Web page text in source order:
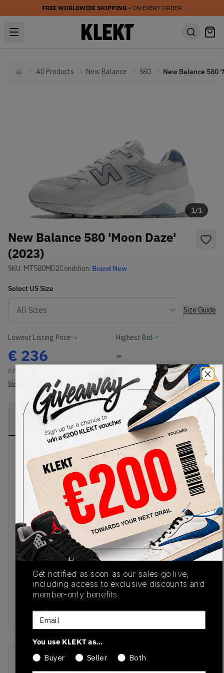
FREE WORLDWIDE SHIPPING • ON EVERY ORDER
HomeAll Products New Balance 580
1/1
New Balance 580 'Moon Daze'
(2023)
SKU: MT580MD2Condition: Brand New
Select US Size
Size Guide
Lowest Listing Price
€ 236
(US 11.5)
View all listings
Highest Bid
-
View all bids
PRODUCT
DESCRIPTION
SHIPPING
INFORMATION
AUTHENTICATION
PROCESS
To celebrate Grey Day 2023, New Balance
presents a cloudy take on their trail-running cult
classic 580 model. The base of the upper and
tongue comes in raincloud grey mesh, with
matching overlays of premium nubuck. Navy
accents line the reflective 'N' logos on the sides,
matching the branded heel tab and tongue
emblem. The grey midsole features C-CAP and
ABZORB cushioning for a mix of support and
shock absorption, and houses Rollbar stability
technology. The jagged, trail-ready rubber outsole
comes in navy with streaks of grey for a unique
faded look.Buy & sell the New Balance 580
'Moon Da
SKU
Release Date
Get notified as soon as our sales go live,
including access to exclusive discounts and
member-only benefits.
Email
You use KLEKT as…
Buyer
Seller Both